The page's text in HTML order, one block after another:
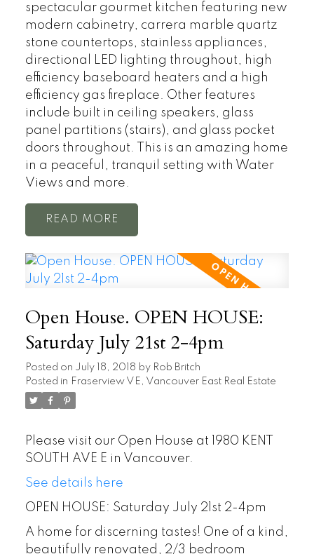
spectacular gourmet kitchen featuring new
modern cabinetry, carrera marble quartz
stone countertops, stainless appliances,
directional LED lighting throughout, high
efficiency baseboard heaters and a high
efficiency gas fireplace. Other features
include built in ceiling speakers, glass
panel partitions (stairs), and glass pocket
doors throughout. This is an amazing home
in a peaceful, tranquil setting with Water
Views and more.
READ
Open House. OPEN HOUSE:
Saturday July 21st 2-4pm
Posted on July 18, 2018 by Rob Britch
Posted in Fraserview VE, Vancouver East Real Estate
Please visit our Open House at 1980 KENT
SOUTH AVE E in Vancouver.
See details here
OPEN HOUSE: Saturday July 21st 2-4pm
A home for discerning tastes! One of a kind,
beautifully renovated, 2/3 bedroom